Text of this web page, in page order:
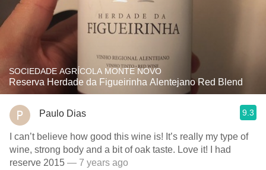
SOCIEDADE AGRÍCOLA MONTE NOVO
Reserva Herdade da Figueirinha Alentejano Red Blend
Paulo Dias 9.3
I can’t believe how good this wine is! It’s really my type of
wine, strong body and a bit of oak taste. Love it! I had
reserve 2015 — 7 years ago